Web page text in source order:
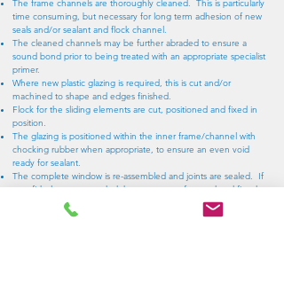
The frame channels are thoroughly cleaned. This is particularly
time consuming, but necessary for long term adhesion of new
seals and/or sealant and flock channel.
The cleaned channels may be further abraded to ensure a
sound bond prior to being treated with an appropriate specialist
primer.
Where new plastic glazing is required, this is cut and/or
machined to shape and edges finished.
Flock for the sliding elements are cut, positioned and fixed in
position.
The glazing is positioned within the inner frame/channel with
chocking rubber when appropriate, to ensure an even void
ready for sealant.
The complete window is re-assembled and joints are sealed. If
new fishplates are needed these are manufactured and fitted.
The glazing is re-sealed with a pressure injected sealant and
allowed to cure for at least 48 hours. In the case of the fixed